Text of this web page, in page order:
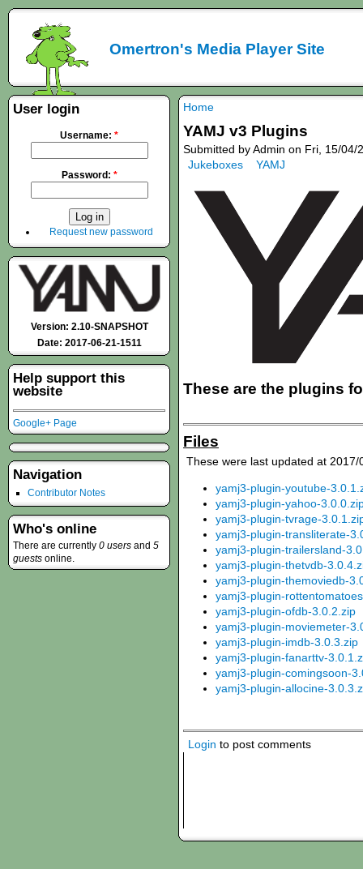
Omertron's Media Player Site
Home
YAMJ v3 Plugins
Submitted by Admin on Fri, 15/04/
Jukeboxes
YAMJ
These are the plugins
Files
These were last updated at 2017/
yamj3-plugin-youtube-
yamj3-plugin-yahoo-
yamj3-plugin-tvrage-
yamj3-plugin-transliterate-
yamj3-plugin-trailersland-
yamj3-plugin-thetvdb-
yamj3-plugin-themoviedb-
yamj3-plugin-
yamj3-plugin-ofdb-3.0.2.zip
yamj3-plugin-moviemeter-
yamj3-plugin-imdb-3.0.3.zip
yamj3-plugin-fanarttv-
yamj3-plugin-comingsoon-
yamj3-plugin-allocine-
Login to post comments
User login
Username: *
Password: *
Request new password
Version: 2.10-SNAPSHOT
Date: 2017-06-21-1511
Help support this
website
Google+ Page
Navigation
Contributor Notes
Who's online
There are currently 0 users and 5
guests online.